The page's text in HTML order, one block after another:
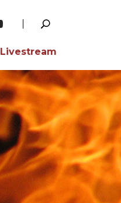
Livestream